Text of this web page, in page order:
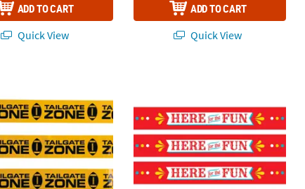
ADD TO CART
Quick View
ADD TO CART
Quick View